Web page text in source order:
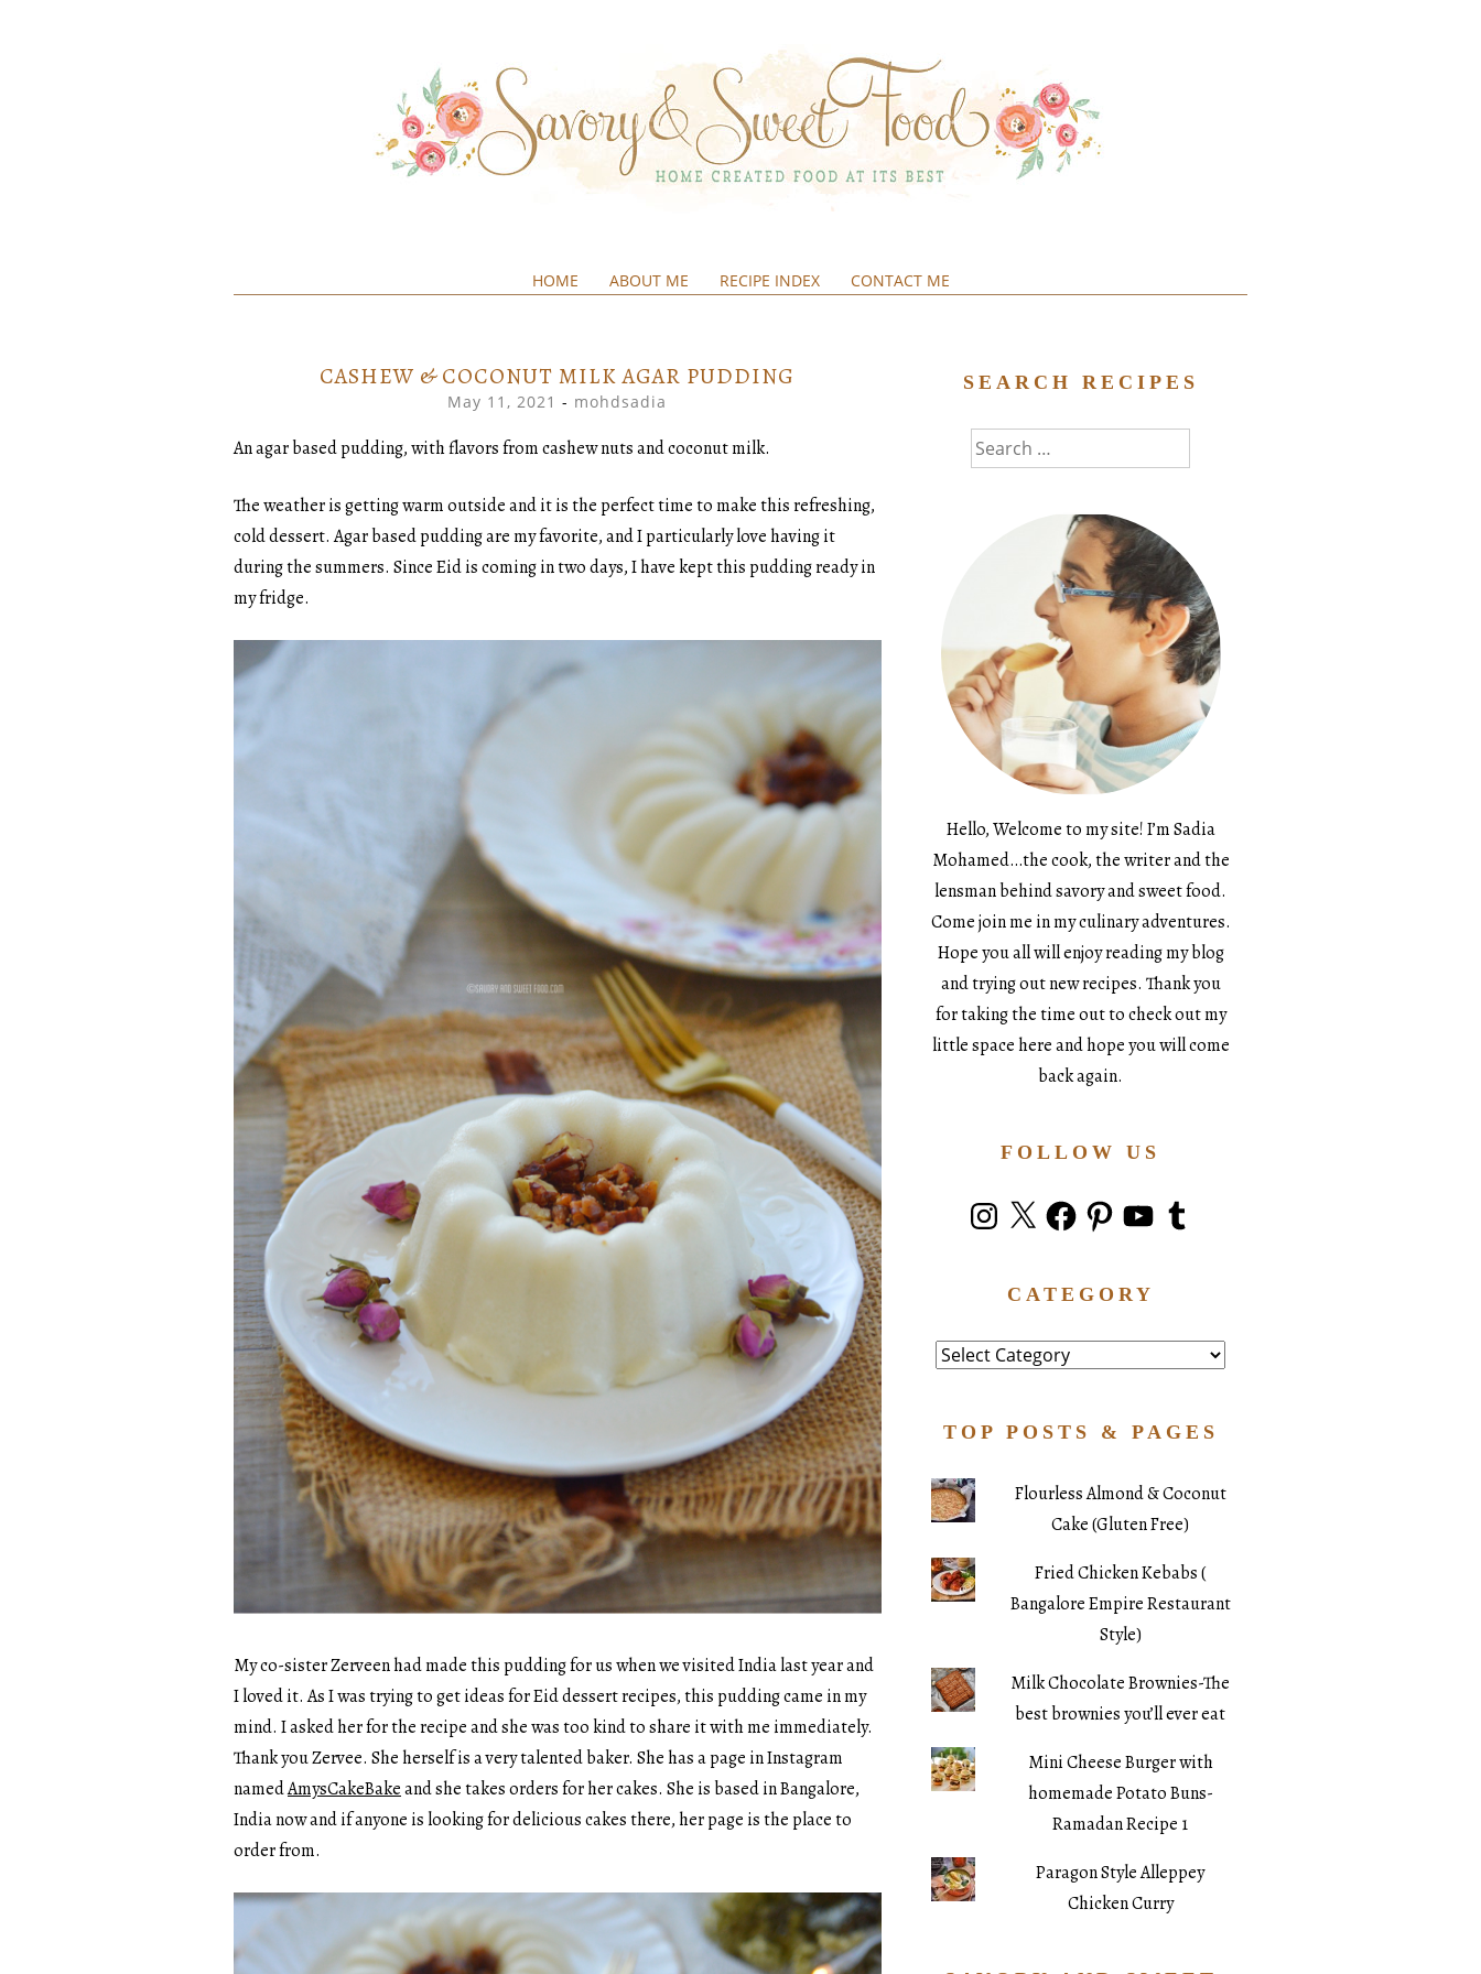
HOME ABOUT ME RECIPE INDEX CONTACT ME
CASHEW & COCONUT MILK AGAR PUDDING
May 11, 2021 - mohdsadia
An agar based pudding, with flavors from cashew nuts and coconut milk.
The weather is getting warm outside and it is the perfect time to make this refreshing,
cold dessert. Agar based pudding are my favorite, and I particularly love having it
during the summers. Since Eid is coming in two days, I have kept this pudding ready in
my fridge.
My co-sister Zerveen had made this pudding for us when we visited India last year and
I loved it. As I was trying to get ideas for Eid dessert recipes, this pudding came in my
mind. I asked her for the recipe and she was too kind to share it with me immediately.
Thank you Zervee. She herself is a very talented baker. She has a page in Instagram
namedAmysCakeBakeand she takes orders for her cakes. She is based in Bangalore,
India now and if anyone is looking for delicious cakes there, her page is the place to
order from.
SEARCH RECIPES
Search
for:
Hello, Welcome to my site! I’m Sadia
Mohamed…the cook, the writer and the
lensman behind savory and sweet food.
Come join me in my culinary adventures.
Hope you all will enjoy reading my blog
and trying out new recipes. Thank you
for taking the time out to check out my
little space here and hope you will come
back again.
FOLLOW US
Instagram
X FacebookPinterestYouTubeTumblr
CATEGORY
Category
TOP POSTS & PAGES
Flourless Almond & Coconut
Cake (Gluten Free)
Fried Chicken Kebabs (
Bangalore Empire Restaurant
Style)
Milk Chocolate Brownies-The
best brownies you’ll ever eat
Mini Cheese Burger with
homemade Potato Buns-
Ramadan Recipe 1
Paragon Style Alleppey
Chicken Curry